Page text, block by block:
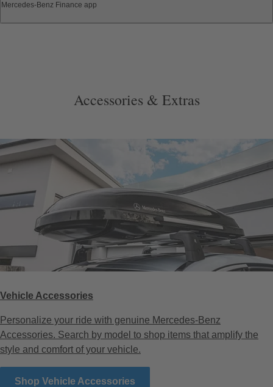
Mercedes-Benz Finance app
Accessories & Extras
Vehicle Accessories
Personalize your ride with genuine Mercedes-Benz
Accessories. Search by model to shop items that amplify the
style and comfort of your vehicle.
Shop Vehicle Accessories